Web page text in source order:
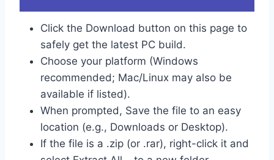
Click the Download button on this page to
safely get the latest PC build.
Choose your platform (Windows
recommended; Mac/Linux may also be
available if listed).
When prompted, Save the file to an easy
location (e.g., Downloads or Desktop).
If the file is a .zip (or .rar), right-click it and